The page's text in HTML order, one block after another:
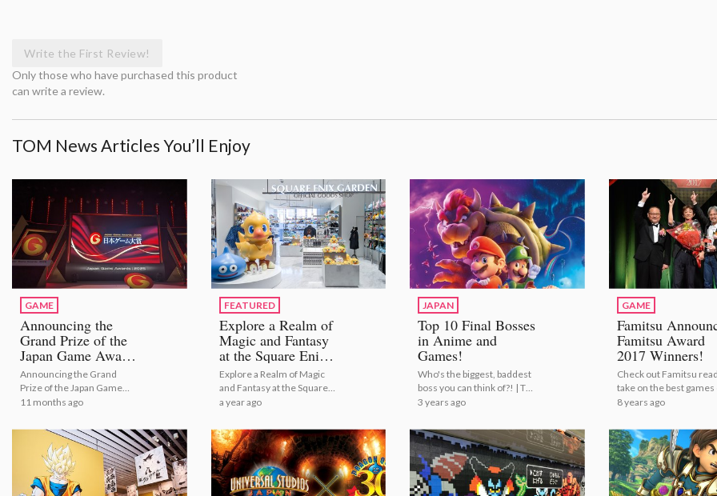
Write the First Review!
Only those who have purchased this product
can write a review.
TOM News Articles You’ll Enjoy
GAME
Announcing the
Grand Prize of the
Japan Game Awards
2025
Announcing the Grand
Prize of the Japan Game
Awards 2025
11 months ago
FEATURED
Explore a Realm of
Magic and Fantasy
at the Square Enix
Garden Shop
Explore a Realm of Magic
and Fantasy at the Square
Enix Garden Shop
a year ago
JAPAN
Top 10 Final Bosses
in Anime and
Games!
Who's the biggest, baddest
boss you can think of?! | Top
10 Final Bosses in Anime
3 years ago
GAME
Famitsu
Famitsu Award
2017 Winners!
Check out Famitsu
take on the best games
2017!
8 years ago